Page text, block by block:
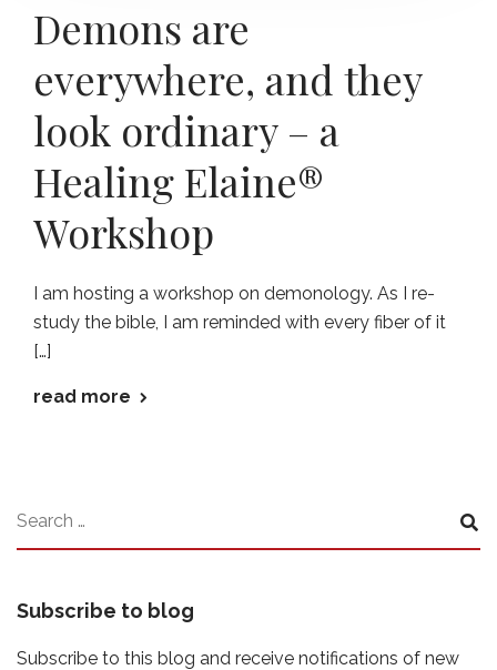
Demons are
everywhere, and they
look ordinary – a
Healing Elaine®
Workshop
I am hosting a workshop on demonology. As I re-
study the bible, I am reminded with every fiber of it
[…]
read more
Subscribe to blog
Subscribe to this blog and receive notifications of new